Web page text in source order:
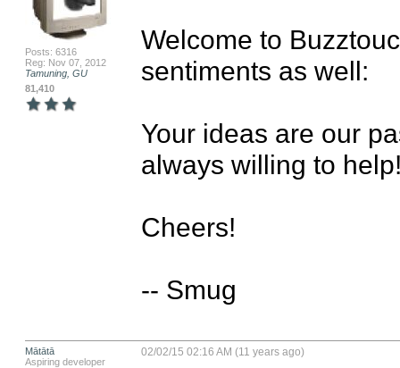
Posts: 6316
Reg: Nov 07, 2012
Tamuning, GU
81,410
Welcome to
sentiments as well:
Your ideas are our
always willing to
Cheers!
-- Smug
Mātātā
Aspiring developer
02/02/15 02:16 AM (11 years ago)